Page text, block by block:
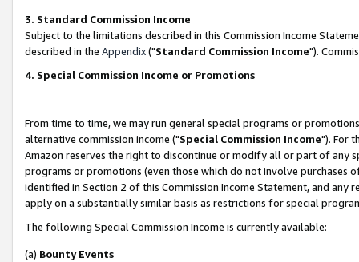
3. Standard Commission Income
Subject to the limitations described in this Commission Income
described in the Appendix("Standard Commission Income").
4. Special Commission Income or Promotions
From time to time, we may run general special programs or
alternative commission income ("Special Commission Income"). For
Amazon reserves the right to discontinue or modify all or part of any
programs or promotions (even those which do not involve
identified in Section 2 of this Commission Income Statement, and
apply on a substantially similar basis as restrictions for special
The following Special Commission Income is currently available:
(a) Bounty Events